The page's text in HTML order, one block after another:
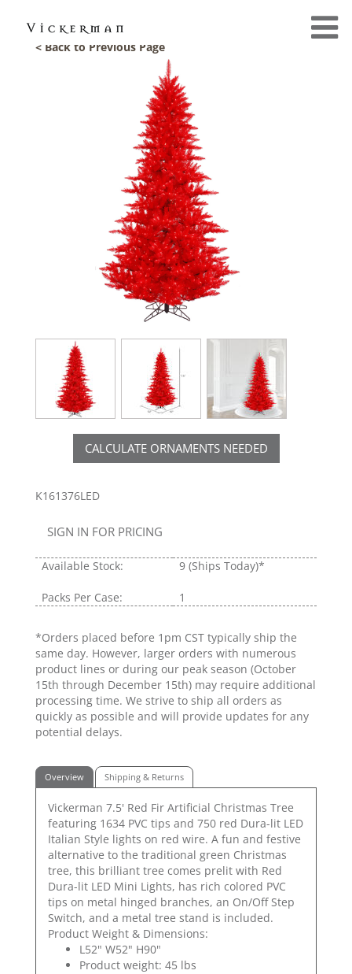
< Back to Previous Page
CALCULATE ORNAMENTS NEEDED
K161376LED
SIGN IN FOR PRICING
Available Stock: 9 (Ships Today)*
Packs Per Case: 1
*Orders placed before 1pm CST typically ship the
same day. However, larger orders with numerous
product lines or during our peak season (October
15th through December 15th) may require additional
processing time. We strive to ship all orders as
quickly as possible and will provide updates for any
potential delays.
Overview Shipping & Returns
Vickerman 7.5' Red Fir Artificial Christmas Tree
featuring 1634 PVC tips and 750 red Dura-lit LED
Italian Style lights on red wire. A fun and festive
alternative to the traditional green Christmas
tree, this brilliant tree comes prelit with Red
Dura-lit LED Mini Lights, has rich colored PVC
tips on metal hinged branches, an On/Off Step
Switch, and a metal tree stand is included.
Product Weight & Dimensions:
L52" W52" H90"
Product weight: 45 lbs